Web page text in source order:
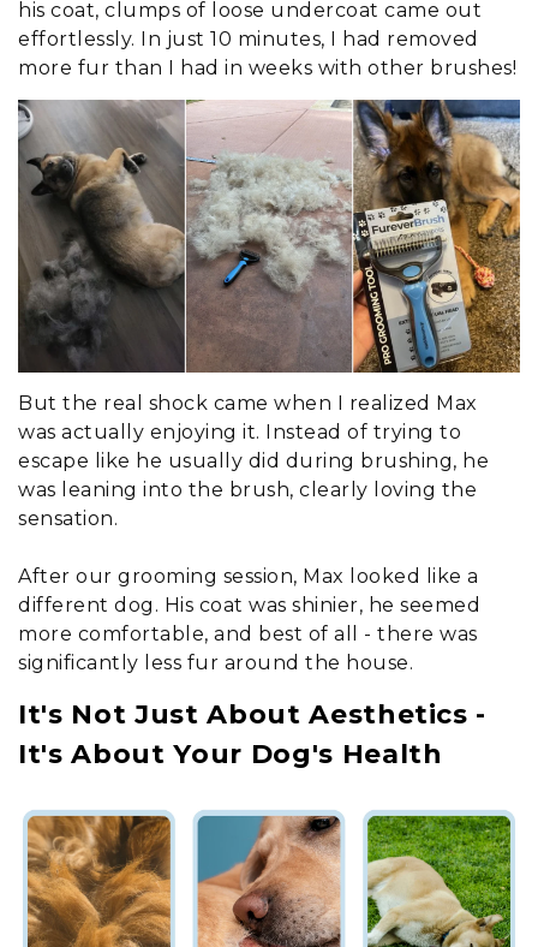
his coat, clumps of loose undercoat came out
effortlessly. In just 10 minutes, I had removed
more fur than I had in weeks with other brushes!
But the real shock came when I realized Max
was actually enjoying it. Instead of trying to
escape like he usually did during brushing, he
was leaning into the brush, clearly loving the
sensation.
After our grooming session, Max looked like a
different dog. His coat was shinier, he seemed
more comfortable, and best of all - there was
significantly less fur around the house.
It's Not Just About Aesthetics -
It's About Your Dog's Health